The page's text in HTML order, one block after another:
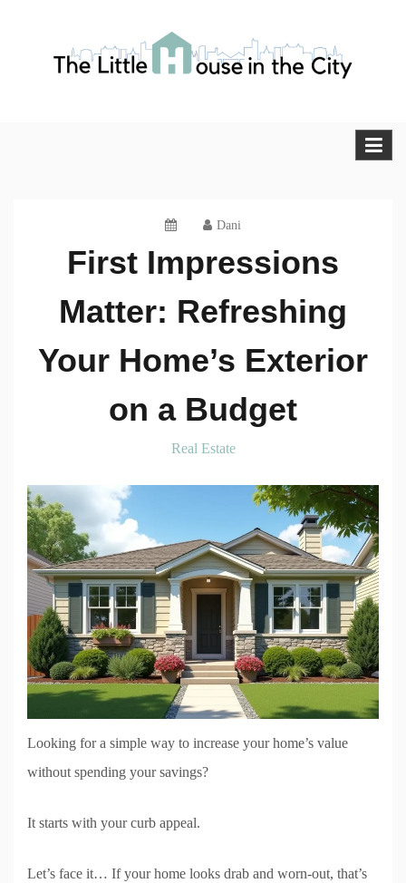
The Little House in the City
Dani
First Impressions
Matter: Refreshing
Your Home’s Exterior
on a Budget
Real Estate
Looking for a simple way to increase your home’s value
without spending your savings?
It starts with your curb appeal.
Let’s face it… If your home looks drab and worn-out, that’s